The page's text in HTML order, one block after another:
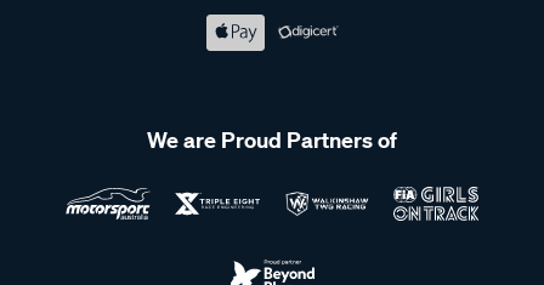
We are Proud Partners of